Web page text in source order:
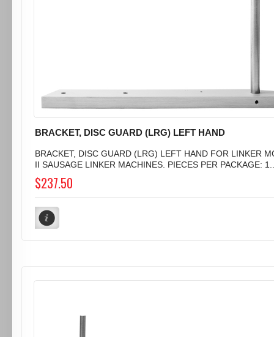
BRACKET, DISC GUARD (LRG) LEFT HAND
BRACKET, DISC GUARD (LRG) LEFT HAND FOR LINKER
II SAUSAGE LINKER MACHINES. PIECES PER PACKAGE:
$237.50